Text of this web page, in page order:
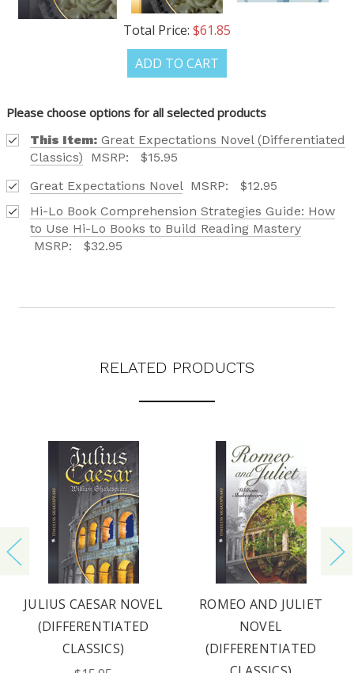
Total Price: $61.85
ADD TO CART
Please choose options for all selected products
This Item: Great Expectations Novel (Differentiated
Classics)
MSRP:
$15.95
Great Expectations Novel MSRP:
$12.95
Hi-Lo Book Comprehension Strategies Guide: How
to Use Hi-Lo Books to Build Reading Mastery
MSRP:
$32.95
RELATED PRODUCTS
JULIUS CAESAR NOVEL
(DIFFERENTIATED
CLASSICS)
ROMEO AND JULIET
NOVEL
(DIFFERENTIATED
FIND OUT ABOUT ALL OF OUR BOOK OPTIONS
TAILORED TO ALL AGE GROUPS AND PROFICIENCY
Phone number
+1
texts from Saddleback Educational Publishing including texts sent by